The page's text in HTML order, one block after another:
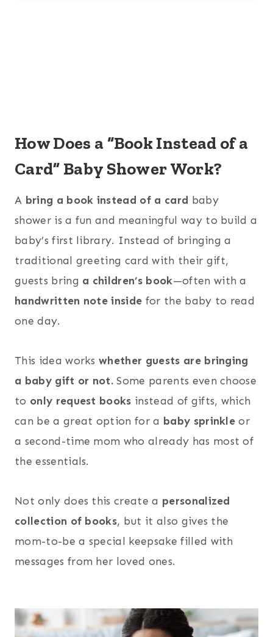
How Does a “Book Instead of a
Card” Baby Shower Work?
A bring a book instead of a card baby
shower is a fun and meaningful way to build a
baby’s first library. Instead of bringing a
traditional greeting card with their gift,
guests bring a children’s book—often with a
handwritten note inside for the baby to read
one day.
This idea workswhether guests are bringing
a baby gift or not. Some parents even choose
to only request books instead of gifts, which
can be a great option for a baby sprinkle or
a second-time mom who already has most of
the essentials.
Not only does this create a personalized
collection of books, but it also gives the
mom-to-be a special keepsake filled with
messages from her loved ones.